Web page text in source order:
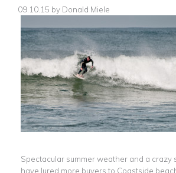
09.10.15 by Donald Miele
Spectacular summer weather and a crazy
have lured more buyers to Coastside